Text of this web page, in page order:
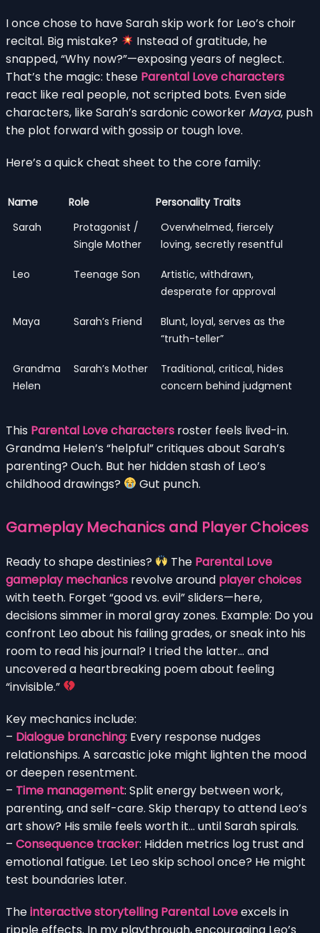
I once chose to have Sarah skip work for Leo’s choir
recital. Big mistake?
Instead of gratitude, he
snapped, “Why now?”—exposing years of neglect.
That’s the magic: these Parental Love characters
react like real people, not scripted bots. Even side
characters, like Sarah’s sardonic coworker Maya, push
the plot forward with gossip or tough love.
Here’s a quick cheat sheet to the core family:
Name Role
Personality Traits
Sarah
Protagonist /
Single Mother
Overwhelmed, fiercely
loving, secretly resentful
Leo Teenage Son
Artistic, withdrawn,
desperate for approval
Maya Sarah’s Friend
Blunt, loyal, serves as the
“truth-teller”
Grandma
Helen
Sarah’s Mother
Traditional, critical, hides
concern behind judgment
This Parental Love characters roster feels lived-in.
Grandma Helen’s “helpful” critiques about Sarah’s
parenting? Ouch. But her hidden stash of Leo’s
childhood drawings?
Gut punch.
Gameplay Mechanics and Player Choices
Ready to shape destinies? The Parental Love
gameplay mechanics revolve around player choices
with teeth. Forget “good vs. evil” sliders—here,
decisions simmer in moral gray zones. Example: Do you
confront Leo about his failing grades, or sneak into his
room to read his journal? I tried the latter… and
uncovered a heartbreaking poem about feeling
“invisible.”
Key mechanics include:
– Dialogue branching: Every response nudges
relationships. A sarcastic joke might lighten the mood
or deepen resentment.
– Time management: Split energy between work,
parenting, and self-care. Skip therapy to attend Leo’s
art show? His smile feels worth it… until Sarah spirals.
– Consequence tracker: Hidden metrics log trust and
emotional fatigue. Let Leo skip school once? He might
test boundaries later.
Theinteractive storytelling Parental Loveexcels in
ripple effects. In my playthrough, encouraging Leo’s